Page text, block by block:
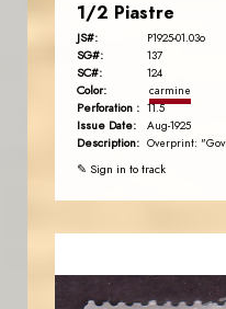
1/2 Piastre
JS#: P1925-01.03o
SG#: 137
SC#: 124
Color: carmine
Perforation : 11.5
Issue Date: Aug-1925
Description: Overprint:
✎ Sign in to track